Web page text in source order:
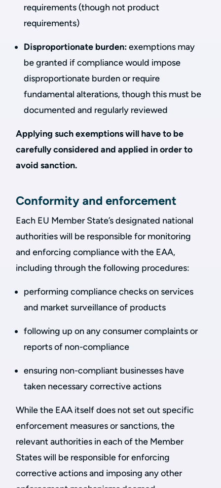
requirements (though not product
requirements)
Disproportionate burden:exemptions may
be granted if compliance would impose
disproportionate burden or require
fundamental alterations, though this must be
documented and regularly reviewed
Applying such exemptions will have to be
carefully considered and applied in order to
avoid sanction.
Conformity and enforcement
Each EU Member State’s designated national
authorities will be responsible for monitoring
and enforcing compliance with the EAA,
including through the following procedures:
performing compliance checks on services
and market surveillance of products
following up on any consumer complaints or
reports of non-compliance
ensuring non-compliant businesses have
taken necessary corrective actions
While the EAA itself does not set out specific
enforcement measures or sanctions, the
relevant authorities in each of the Member
States will be responsible for enforcing
corrective actions and imposing any other